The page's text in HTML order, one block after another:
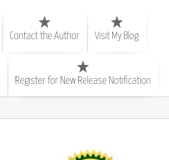
Contact the Author Visit My Blog
Register for New Release Notification